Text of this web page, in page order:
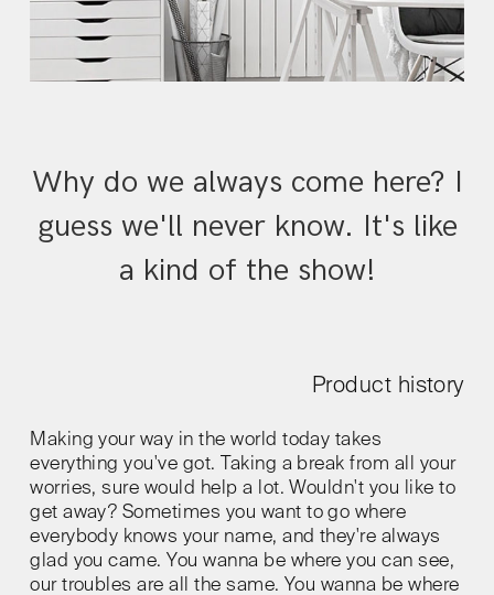
Why do we always come here? I
guess we'll never know. It's like
a kind of the show!
Product history
Making your way in the world today takes
everything you've got. Taking a break from all your
worries, sure would help a lot. Wouldn't you like to
get away? Sometimes you want to go where
everybody knows your name, and they're always
glad you came. You wanna be where you can see,
our troubles are all the same. You wanna be where